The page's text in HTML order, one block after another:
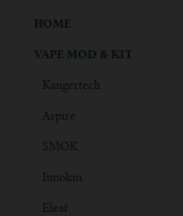
HOME
VAPE MOD & KIT
Kangertech
Aspire
SMOK
Innokin
Eleaf